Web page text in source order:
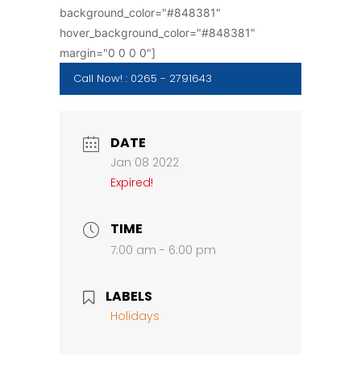
background_color="#848381"
hover_background_color="#848381"
margin="0 0 0 0"]
Call Now! : 0265 - 2791643
DATE
Jan 08 2022
Expired!
TIME
7:00 am - 6:00 pm
LABELS
Holidays